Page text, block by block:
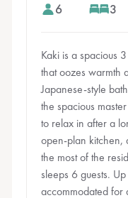
6 3
Kaki is a spacious
that oozes warmth
Japanese-style
the spacious
to relax in after a
open-plan kitchen,
the most of the
sleeps 6 guests.
accommodated for